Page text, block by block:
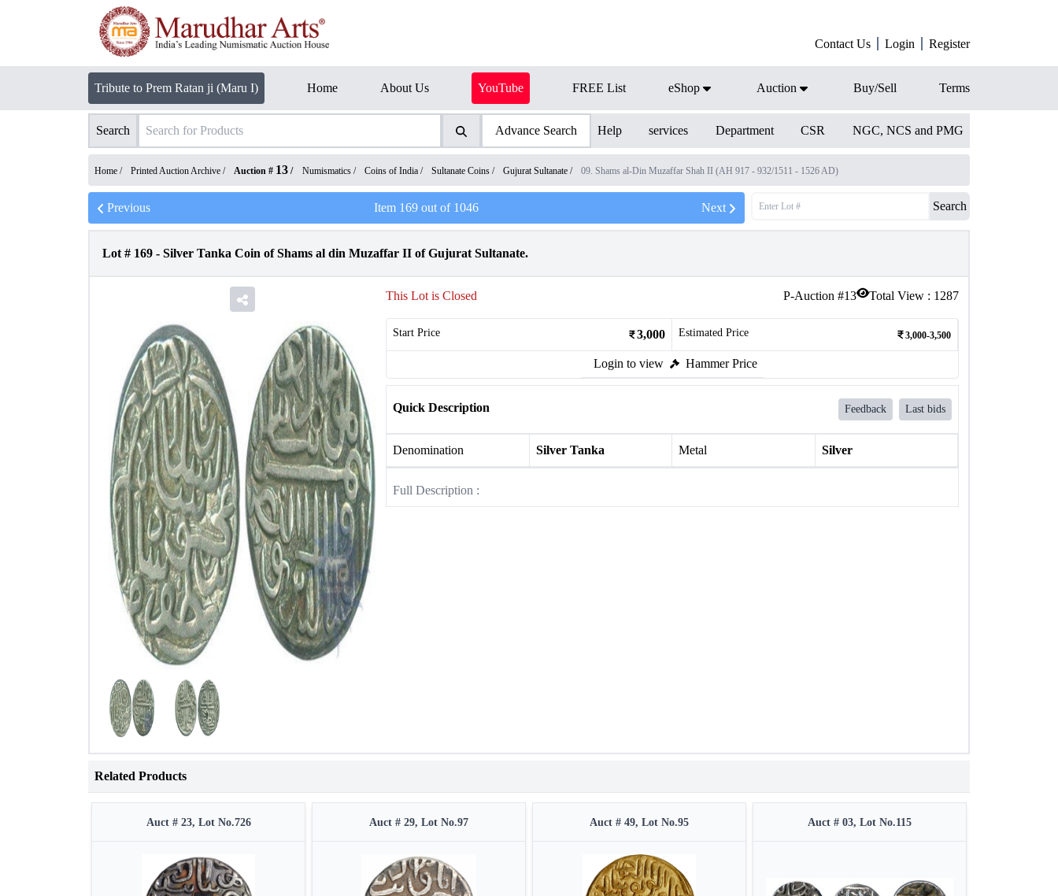
Contact Us Login Register
Tribute to Prem Ratan ji (Maru I) Home About Us YouTube FREE List eShop Auction Buy/Sell Terms
Search Advance Search Help services Department CSR NGC, NCS and PMG
Home / Printed Auction Archive / Auction # 13 / Numismatics / Coins of India / Sultanate Coins / Gujurat Sultanate / 09. Shams al-Din Muzaffar Shah II (AH 917 - 932/1511 - 1526 AD)
Previous Item 169out of 1046 Next Search
Lot # 169 - Silver Tanka Coin of Shams al din Muzaffar II of Gujurat Sultanate.
P-Auction #13 Total View : 1287
This Lot is Closed
Start Price 3,000 Estimated Price 3,000-3,500
Login to view Hammer Price
Quick Description Feedback Last bids
Denomination Silver Tanka Metal Silver
Full Description :
Related Products
Auct # 23, Lot No.726 Auct # 29, Lot No.97 Auct # 49, Lot No.95 Auct # 03, Lot No.115